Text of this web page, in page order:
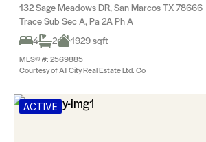
132 Sage Meadows DR, San Marcos TX 78666
Trace Sub Sec A, Pa 2A Ph A
4
2 1929 sqft
MLS® #: 2569885
Courtesy of All City Real Estate Ltd. Co
ACTIVE